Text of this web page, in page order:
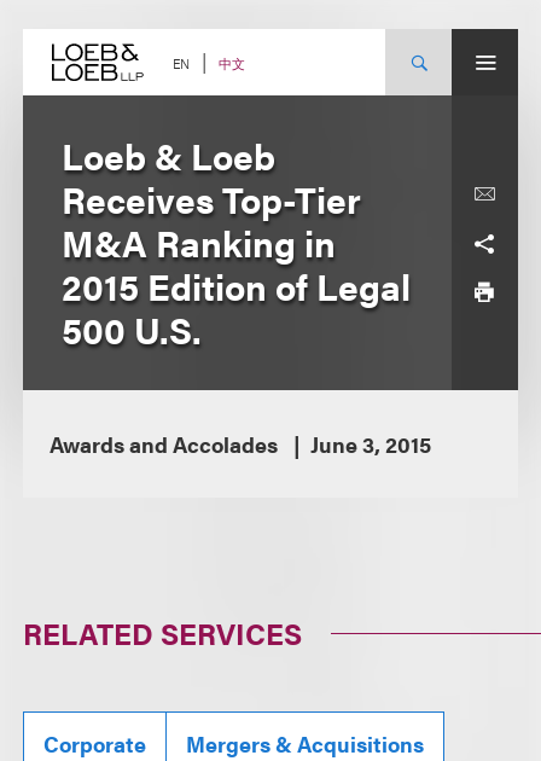
content EN 中文
Loeb & Loeb
Receives Top-Tier
M&A Ranking in
2015 Edition of Legal
500 U.S.
Awards and Accolades June 3, 2015
RELATED SERVICES
Corporate Mergers & Acquisitions